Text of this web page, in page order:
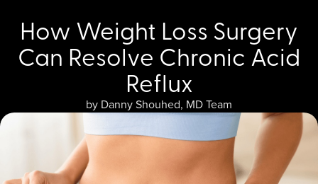
How Weight Loss Surgery
Can Resolve Chronic Acid
Reflux
by Danny Shouhed, MD Team